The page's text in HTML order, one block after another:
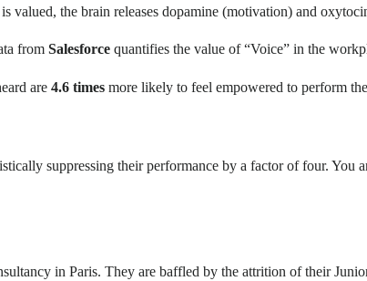
valued, the brain releases dopamine (motivation) and
from Salesforce quantifies the value of “Voice” in the
are 4.6 times more likely to feel empowered to perform
suppressing their performance by a factor of four. You
in Paris. They are baffled by the attrition of their